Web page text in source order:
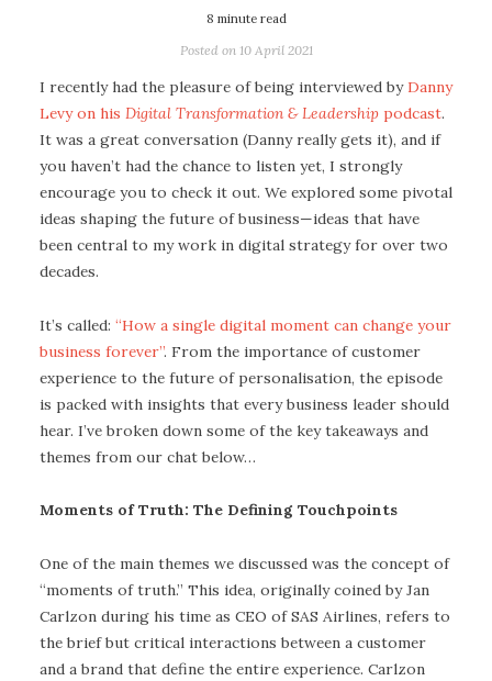
8 minute read
Posted on 10 April 2021
I recently had the pleasure of being interviewed byDanny
Levy on his Digital Transformation & Leadership podcast.
It was a great conversation (Danny really gets it), and if
you haven’t had the chance to listen yet, I strongly
encourage you to check it out. We explored some pivotal
ideas shaping the future of business—ideas that have
been central to my work in digital strategy for over two
decades.
It’s called: “How a single digital moment can change your
business forever”. From the importance of customer
experience to the future of personalisation, the episode
is packed with insights that every business leader should
hear. I’ve broken down some of the key takeaways and
themes from our chat below…
Moments of Truth: The Defining Touchpoints
One of the main themes we discussed was the concept of
“moments of truth.” This idea, originally coined by Jan
Carlzon during his time as CEO of SAS Airlines, refers to
the brief but critical interactions between a customer
and a brand that define the entire experience. Carlzon